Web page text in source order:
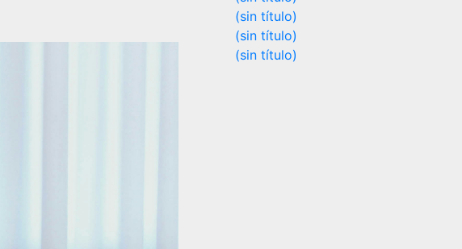
(sin título)
(sin título)
(sin título)